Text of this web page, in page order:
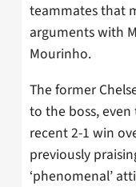
teammates that
arguments with
Mourinho.
The former
to the boss,
recent 2-1 win
previously
‘phenomenal’